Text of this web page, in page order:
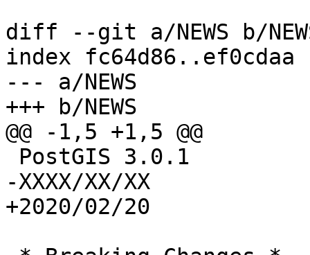
diff --git a/NEWS b/
index fc64d86..ef0cdaa
--- a/NEWS
+++ b/NEWS
@@ -1,5 +1,5 @@
-XXXX/XX/XX
+2020/02/20